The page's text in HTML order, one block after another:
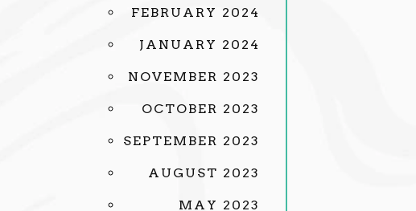
FEBRUARY 2024
JANUARY 2024
NOVEMBER 2023
OCTOBER 2023
SEPTEMBER 2023
AUGUST 2023
MAY 2023